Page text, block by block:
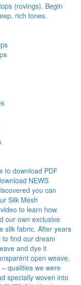
(rovings). Begin
rich tones.
to download PDF
NEWS
you can
Silk Mesh
to learn how.
our own exclusive
silk fabric. After years
find our dream
and dye it
open weave,
qualities we were
specially woven into